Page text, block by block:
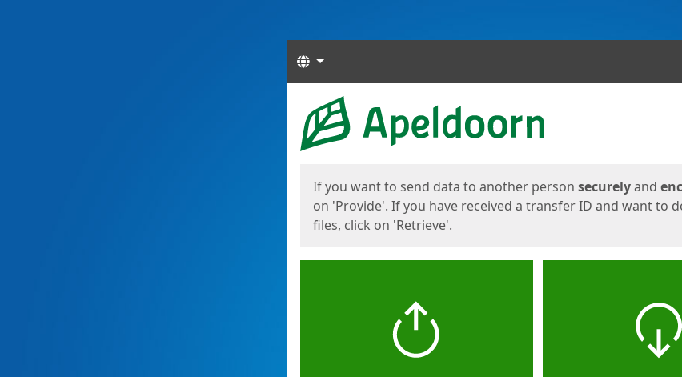
Languages
Start
If you want to send data to another person securelyand
on 'Provide'. If you have received a transfer ID and want to
files, click on 'Retrieve'.